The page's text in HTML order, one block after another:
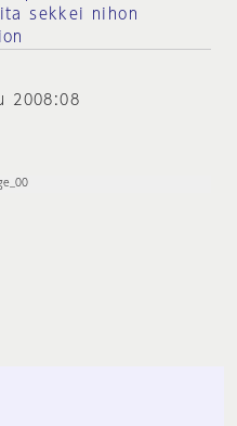
sekkei nihon
2008:08